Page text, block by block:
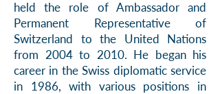
held the role of Ambassador and
Permanent Representative of
Switzerland to the United Nations
from 2004 to 2010. He began his
career in the Swiss diplomatic service
in 1986, with various positions in